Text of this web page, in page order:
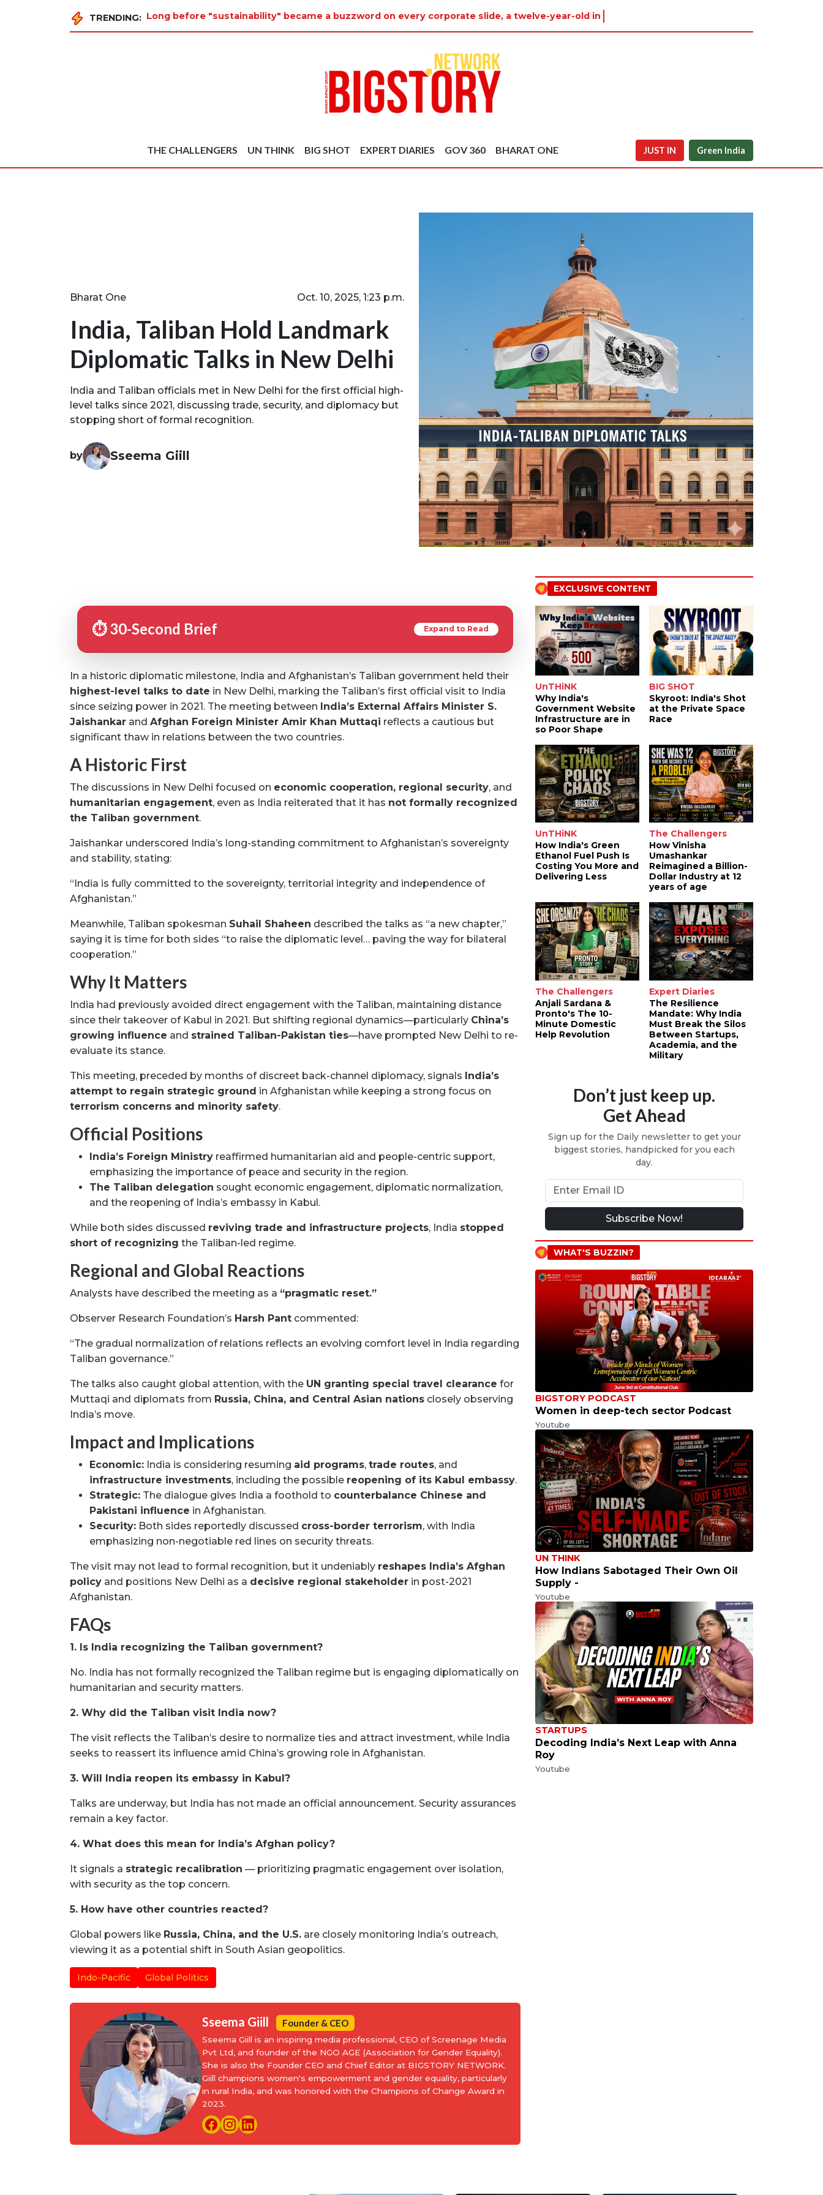
TRENDING: Long before "sustainability" became a buzzword on every corporate slide, a twelve-year-old in Tiruvannamalai w
THE CHALLENGERS UN THINK BIG SHOT EXPERT DIARIES GOV 360 BHARAT ONE JUST IN Green India
Bharat One Oct. 10, 2025, 1:23 p.m.
India, Taliban Hold Landmark
Diplomatic Talks in New Delhi
India and Taliban officials met in New Delhi for the first official high-
level talks since 2021, discussing trade, security, and diplomacy but
stopping short of formal recognition.
by Sseema Giill
⏱️ 30-Second Brief Expand to Read
In a historic diplomatic milestone, India and Afghanistan’s Taliban government held their
highest-level talks to date in New Delhi, marking the Taliban’s first official visit to India
since seizing power in 2021. The meeting between India’s External Affairs Minister S.
Jaishankar and Afghan Foreign Minister Amir Khan Muttaqi reflects a cautious but
significant thaw in relations between the two countries.
A Historic First
The discussions in New Delhi focused on economic cooperation, regional security, and
humanitarian engagement, even as India reiterated that it has not formally recognized
the Taliban government.
Jaishankar underscored India’s long-standing commitment to Afghanistan’s sovereignty
and stability, stating:
“India is fully committed to the sovereignty, territorial integrity and independence of
Afghanistan.”
Meanwhile, Taliban spokesman Suhail Shaheen described the talks as “a new chapter,”
saying it is time for both sides “to raise the diplomatic level… paving the way for bilateral
cooperation.”
Why It Matters
India had previously avoided direct engagement with the Taliban, maintaining distance
since their takeover of Kabul in 2021. But shifting regional dynamics—particularly China’s
growing influence and strained Taliban-Pakistan ties—have prompted New Delhi to re-
evaluate its stance.
This meeting, preceded by months of discreet back-channel diplomacy, signals India’s
attempt to regain strategic ground in Afghanistan while keeping a strong focus on
terrorism concerns and minority safety.
Official Positions
India’s Foreign Ministry reaffirmed humanitarian aid and people-centric support,
emphasizing the importance of peace and security in the region.
The Taliban delegation sought economic engagement, diplomatic normalization,
and the reopening of India’s embassy in Kabul.
While both sides discussed reviving trade and infrastructure projects, India stopped
short of recognizing the Taliban-led regime.
Regional and Global Reactions
Analysts have described the meeting as a “pragmatic reset.”
Observer Research Foundation’s Harsh Pant commented:
“The gradual normalization of relations reflects an evolving comfort level in India regarding
Taliban governance.”
The talks also caught global attention, with the UN granting special travel clearance for
Muttaqi and diplomats from Russia, China, and Central Asian nations closely observing
India’s move.
Impact and Implications
Economic: India is considering resuming aid programs, trade routes, and
infrastructure investments, including the possible reopening of its Kabul embassy.
Strategic: The dialogue gives India a foothold to counterbalance Chinese and
Pakistani influence in Afghanistan.
Security: Both sides reportedly discussed cross-border terrorism, with India
emphasizing non-negotiable red lines on security threats.
The visit may not lead to formal recognition, but it undeniably reshapes India’s Afghan
policy and positions New Delhi as a decisive regional stakeholder in post-2021
Afghanistan.
FAQs
1. Is India recognizing the Taliban government?
No. India has not formally recognized the Taliban regime but is engaging diplomatically on
humanitarian and security matters.
2. Why did the Taliban visit India now?
The visit reflects the Taliban’s desire to normalize ties and attract investment, while India
seeks to reassert its influence amid China’s growing role in Afghanistan.
3. Will India reopen its embassy in Kabul?
Talks are underway, but India has not made an official announcement. Security assurances
remain a key factor.
4. What does this mean for India’s Afghan policy?
It signals a strategic recalibration — prioritizing pragmatic engagement over isolation,
with security as the top concern.
5. How have other countries reacted?
Global powers like Russia, China, and the U.S. are closely monitoring India’s outreach,
viewing it as a potential shift in South Asian geopolitics.
Indo-Pacific Global Politics
Sseema Giill Founder & CEO
Sseema Giill is an inspiring media professional, CEO of Screenage Media
Pvt Ltd, and founder of the NGO AGE (Association for Gender Equality).
She is also the Founder CEO and Chief Editor at BIGSTORY NETWORK.
Giill champions women's empowerment and gender equality, particularly
in rural India, and was honored with the Champions of Change Award in
2023.
EXCLUSIVE CONTENT
UnTHiNK
Why India's
Government Website
Infrastructure are in
so Poor Shape
BIG SHOT
Skyroot: India's Shot
at the Private Space
Race
UnTHiNK
How India's Green
Ethanol Fuel Push Is
Costing You More and
Delivering Less
The Challengers
How Vinisha
Umashankar
Reimagined a Billion-
Dollar Industry at 12
years of age
The Challengers
Anjali Sardana &
Pronto's The 10-
Minute Domestic
Help Revolution
Expert Diaries
The Resilience
Mandate: Why India
Must Break the Silos
Between Startups,
Academia, and the
Military
Don’t just keep up.
Get Ahead
Sign up for the Daily newsletter to get your
biggest stories, handpicked for you each
day.
Subscribe Now!
WHAT'S BUZZIN?
BIGSTORY PODCAST
Women in deep-tech sector Podcast
Youtube
UN THINK
How Indians Sabotaged Their Own Oil
Supply -
Youtube
STARTUPS
Decoding India’s Next Leap with Anna
Roy
Youtube